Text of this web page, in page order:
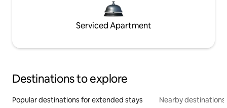
Serviced Apartment
Destinations to explore
Popular destinations for extended stays Nearby destinations